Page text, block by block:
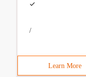
/
Learn More